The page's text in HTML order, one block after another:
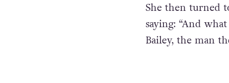
She then turned
saying: “And
Bailey, the man